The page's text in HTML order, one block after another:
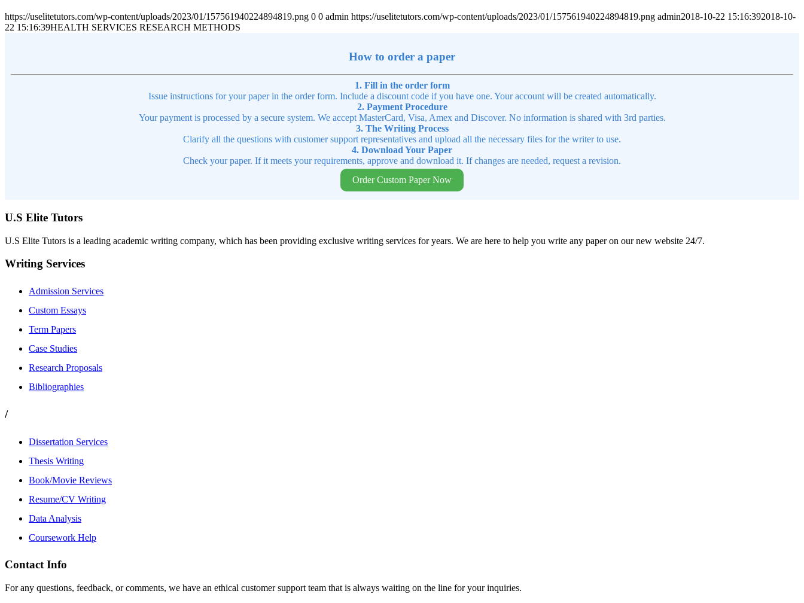
https://uselitetutors.com/wp-content/uploads/2023/01/157561940224894819.png 0 0 admin https://uselitetutors.com/wp-content/uploads/2023/01/157561940224894819.png admin2018-10-22 15:16:392018-10-
22 15:16:39HEALTH SERVICES RESEARCH METHODS
How to order a paper
1. Fill in the order form
Issue instructions for your paper in the order form. Include a discount code if you have one. Your account will be created automatically.
2. Payment Procedure
Your payment is processed by a secure system. We accept MasterCard, Visa, Amex and Discover. No information is shared with 3rd parties.
3. The Writing Process
Clarify all the questions with customer support representatives and upload all the necessary files for the writer to use.
4. Download Your Paper
Check your paper. If it meets your requirements, approve and download it. If changes are needed, request a revision.
Order Custom Paper Now
U.S Elite Tutors
U.S Elite Tutors is a leading academic writing company, which has been providing exclusive writing services for years. We are here to help you write any paper on our new website 24/7.
Writing Services
Admission Services
Custom Essays
Term Papers
Case Studies
Research Proposals
Bibliographies
/
Dissertation Services
Thesis Writing
Book/Movie Reviews
Resume/CV Writing
Data Analysis
Coursework Help
Contact Info
For any questions, feedback, or comments, we have an ethical customer support team that is always waiting on the line for your inquiries.